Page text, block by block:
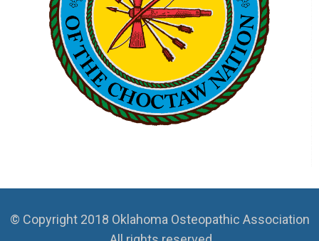
© Copyright 2018 Oklahoma Osteopathic Association